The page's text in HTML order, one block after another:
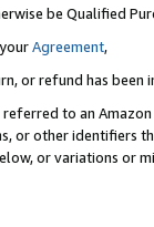
be Qualified
Agreement,
or refund has been
to an
or other identifiers
or variations or